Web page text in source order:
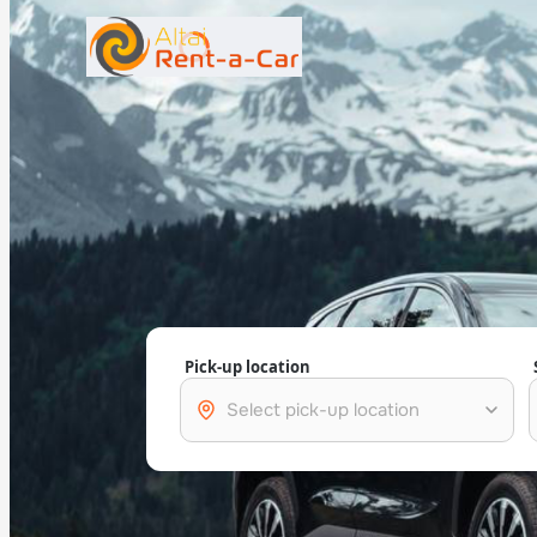
+7 (388) 224-19-48
rent@gornoaltaiskrentacar.ru
Pick-up location
Select pick-up location